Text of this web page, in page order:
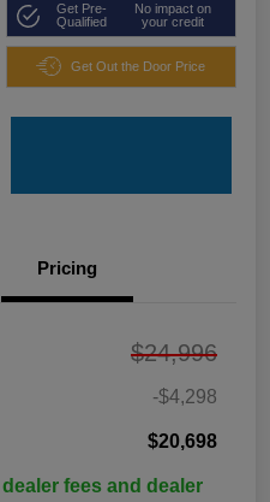
Get Pre-
Qualified
No impact on
your credit
Get Out the Door Price
Pricing
$24,996
-$4,298
$20,698
fees and dealer